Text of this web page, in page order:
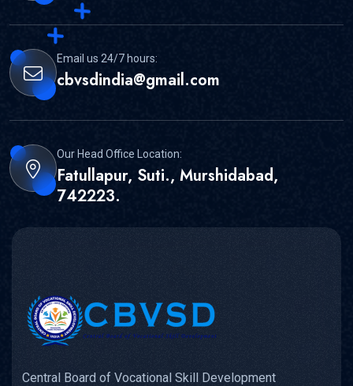
Email us 24/7 hours:
cbvsdindia@gmail.com
Our Head Office Location:
Fatullapur, Suti., Murshidabad,
742223.
Central Board of Vocational Skill Development